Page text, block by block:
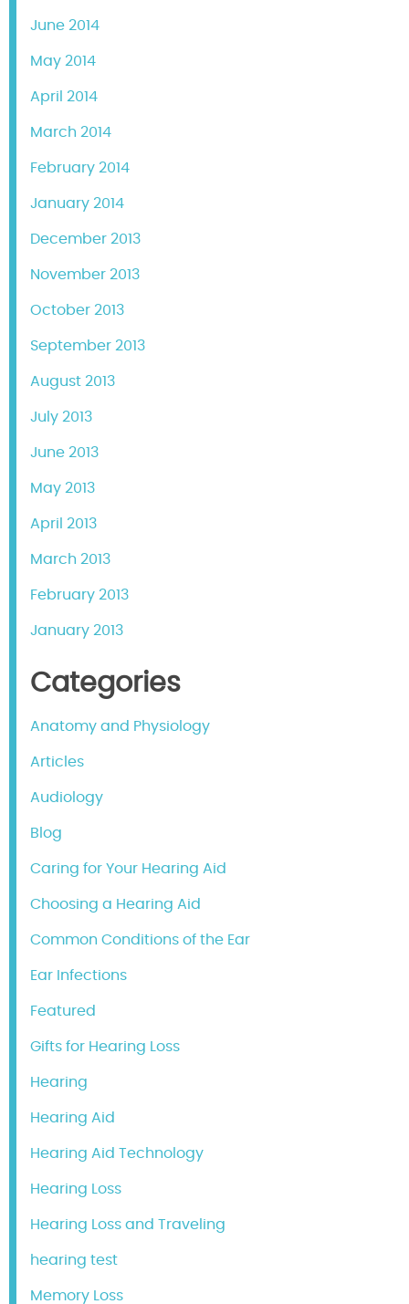
June 2014
May 2014
April 2014
March 2014
February 2014
January 2014
December 2013
November 2013
October 2013
September 2013
August 2013
July 2013
June 2013
May 2013
April 2013
March 2013
February 2013
January 2013
Categories
Anatomy and Physiology
Articles
Audiology
Blog
Caring for Your Hearing Aid
Choosing a Hearing Aid
Common Conditions of the Ear
Ear Infections
Featured
Gifts for Hearing Loss
Hearing
Hearing Aid
Hearing Aid Technology
Hearing Loss
Hearing Loss and Traveling
hearing test
Memory Loss